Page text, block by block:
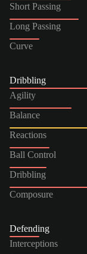
Short Passing
Long Passing
Curve
Dribbling
Agility
Balance
Reactions
Ball Control
Dribbling
Composure
Defending
Interceptions